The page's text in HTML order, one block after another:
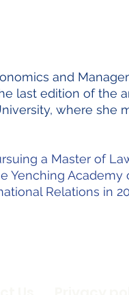
and
last edition of the
where she
a Master of
Yenching Academy
Relations in